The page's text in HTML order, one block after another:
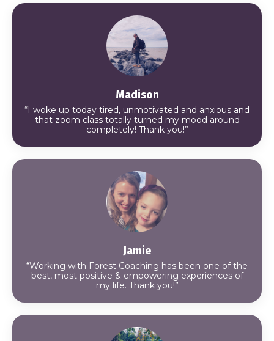
Madison
“I woke up today tired, unmotivated and anxious and
that zoom class totally turned my mood around
completely! Thank you!”
Jamie
“Working with Forest Coaching has been one of the
best, most positive & empowering experiences of
my life. Thank you!”